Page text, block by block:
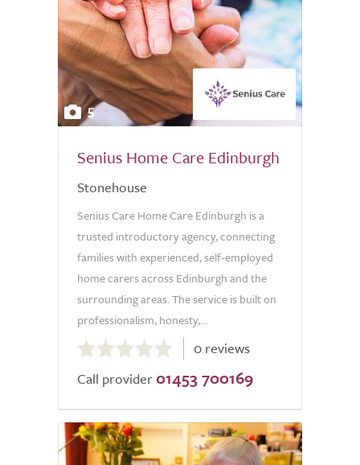
5
Senius Home Care Edinburgh
Stonehouse
Senius Care Home Care Edinburgh is a
trusted introductory agency, connecting
families with experienced, self-employed
home carers across Edinburgh and the
surrounding areas. The service is built on
professionalism, honesty,...
0.0
out
of
0 reviews
Call provider 01453 700169